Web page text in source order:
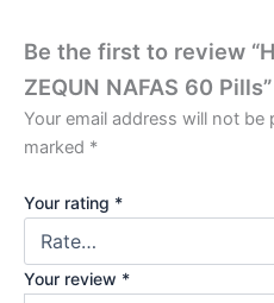
Be the first to review
ZEQUN NAFAS 60 Pills”
Your email address will not be
marked *
Your rating *
Your review *